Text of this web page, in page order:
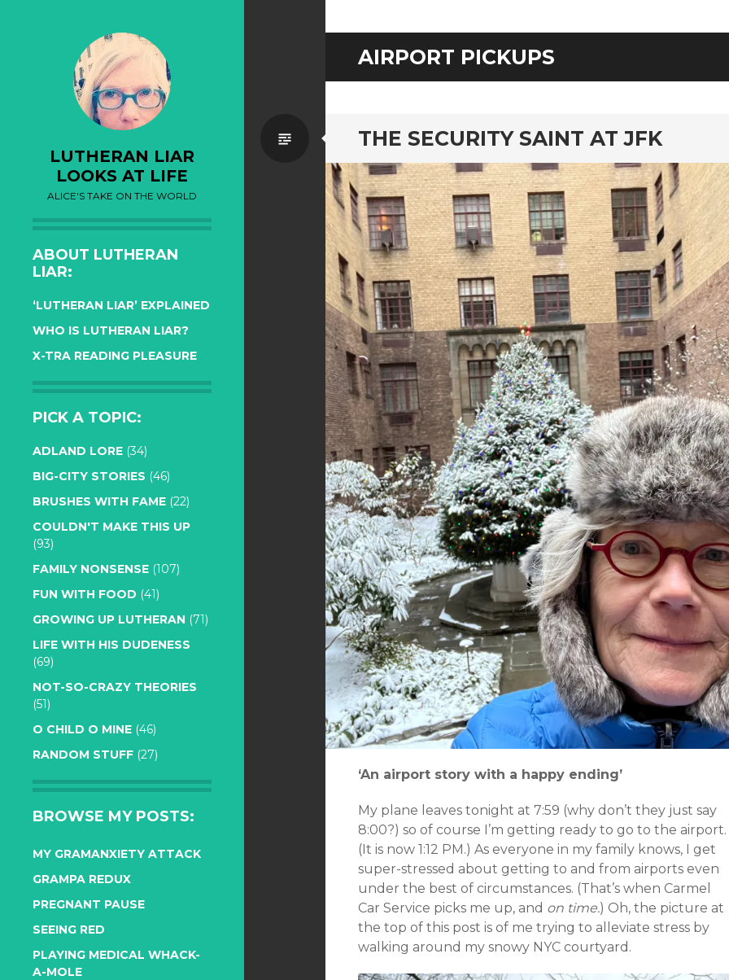
LUTHERAN LIAR
LOOKS AT LIFE
ALICE'S TAKE ON THE WORLD
ABOUT LUTHERAN
LIAR:
‘LUTHERAN LIAR’ EXPLAINED
WHO IS LUTHERAN LIAR?
X-TRA READING PLEASURE
PICK A TOPIC:
ADLAND LORE (34)
BIG-CITY STORIES (46)
BRUSHES WITH FAME (22)
COULDN'T MAKE THIS UP
(93)
FAMILY NONSENSE (107)
FUN WITH FOOD (41)
GROWING UP LUTHERAN (71)
LIFE WITH HIS DUDENESS
(69)
NOT-SO-CRAZY THEORIES
(51)
O CHILD O MINE (46)
RANDOM STUFF (27)
BROWSE MY POSTS:
MY GRAMANXIETY ATTACK
GRAMPA REDUX
PREGNANT PAUSE
SEEING RED
PLAYING MEDICAL WHACK-
A-MOLE
AIRPORT PICKUPS
THE SECURITY SAINT AT JFK
Standard
‘An airport story with a happy ending’
My plane leaves tonight at 7:59 (why don’t they just say
8:00?) so of course I’m getting ready to go to the airport.
(It is now 1:12 PM.) As everyone in my family knows, I get
super-stressed about getting to and from airports even
under the best of circumstances. (That’s when Carmel
Car Service picks me up, and on time.) Oh, the picture at
the top of this post is of me trying to alleviate stress by
walking around my snowy NYC courtyard.